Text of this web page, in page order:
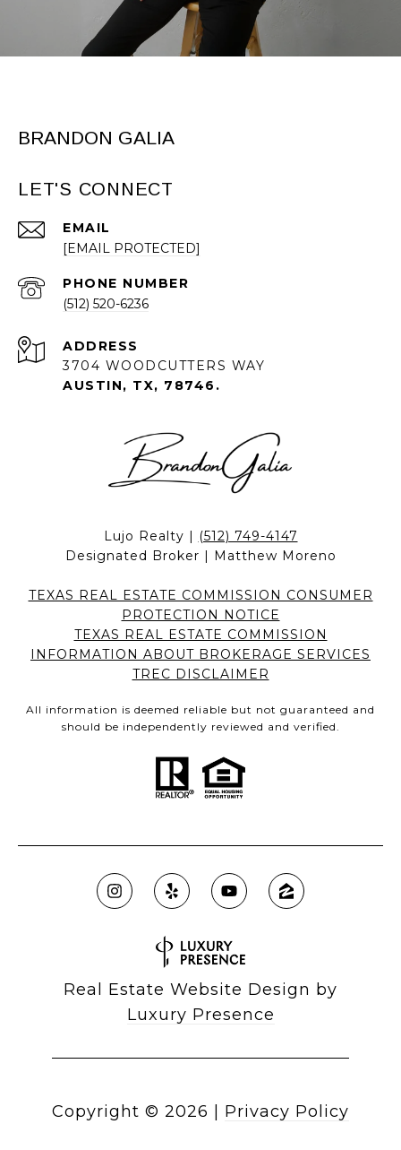
BRANDON GALIA
LET'S CONNECT
EMAIL
[EMAIL PROTECTED]
PHONE NUMBER
(512) 520-6236
ADDRESS
3704 WOODCUTTERS WAY
AUSTIN, TX, 78746.
Lujo Realty |
(512) 749-4147
Designated Broker | Matthew Moreno
TEXAS REAL ESTATE COMMISSION CONSUMER
PROTECTION NOTICE
TEXAS REAL ESTATE COMMISSION
INFORMATION ABOUT BROKERAGE SERVICES
TREC DISCLAIMER
All information is deemed reliable but not guaranteed and
should be independently reviewed and verified.
Real Estate Website Design by
Luxury Presence
Copyright © 2026 Privacy Policy